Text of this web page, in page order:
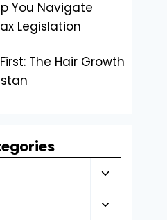
You Navigate
Legislation
The Hair Growth
Toggle
menu
Toggle